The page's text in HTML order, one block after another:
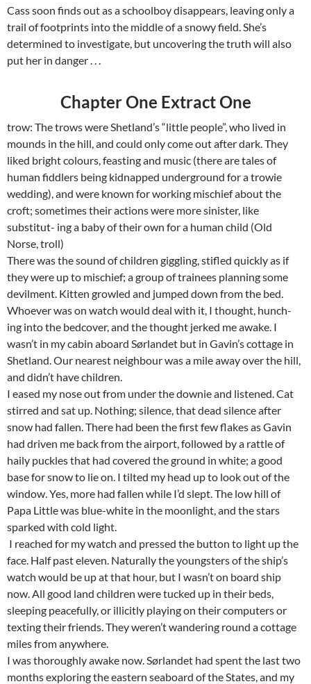
Cass soon finds out as a schoolboy disappears, leaving only a
trail of footprints into the middle of a snowy field. She’s
determined to investigate, but uncovering the truth will also
put her in danger . . .
Chapter One Extract One
trow: The trows were Shetland’s “little people”, who lived in
mounds in the hill, and could only come out after dark. They
liked bright colours, feasting and music (there are tales of
human fiddlers being kidnapped underground for a trowie
wedding), and were known for working mischief about the
croft; sometimes their actions were more sinister, like
substitut- ing a baby of their own for a human child (Old
Norse, troll)
There was the sound of children giggling, stifled quickly as if
they were up to mischief; a group of trainees planning some
devilment. Kitten growled and jumped down from the bed.
Whoever was on watch would deal with it, I thought, hunch-
ing into the bedcover, and the thought jerked me awake. I
wasn’t in my cabin aboard Sørlandet but in Gavin’s cottage in
Shetland. Our nearest neighbour was a mile away over the hill,
and didn’t have children.
I eased my nose out from under the downie and listened. Cat
stirred and sat up. Nothing; silence, that dead silence after
snow had fallen. There had been the first few flakes as Gavin
had driven me back from the airport, followed by a rattle of
haily puckles that had covered the ground in white; a good
base for snow to lie on. I tilted my head up to look out of the
window. Yes, more had fallen while I’d slept. The low hill of
Papa Little was blue-white in the moonlight, and the stars
sparked with cold light.
I reached for my watch and pressed the button to light up the
face. Half past eleven. Naturally the youngsters of the ship’s
watch would be up at that hour, but I wasn’t on board ship
now. All good land children were tucked up in their beds,
sleeping peacefully, or illicitly playing on their computers or
texting their friends. They weren’t wandering round a cottage
miles from anywhere.
I was thoroughly awake now. Sørlandet had spent the last two
months exploring the eastern seaboard of the States, and my